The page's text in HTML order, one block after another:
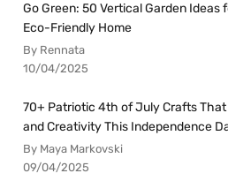
Go Green: 50 Vertical Garden Ideas
Eco-Friendly Home
By Rennata
10/04/2025
70+ Patriotic 4th of July Crafts That
and Creativity This Independence
By Maya Markovski
09/04/2025